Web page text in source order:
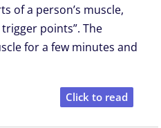
of a person’s muscle,
points”. The
for a few minutes and
Click to read